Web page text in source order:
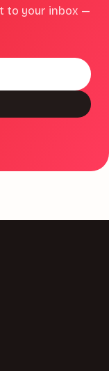
to your inbox —